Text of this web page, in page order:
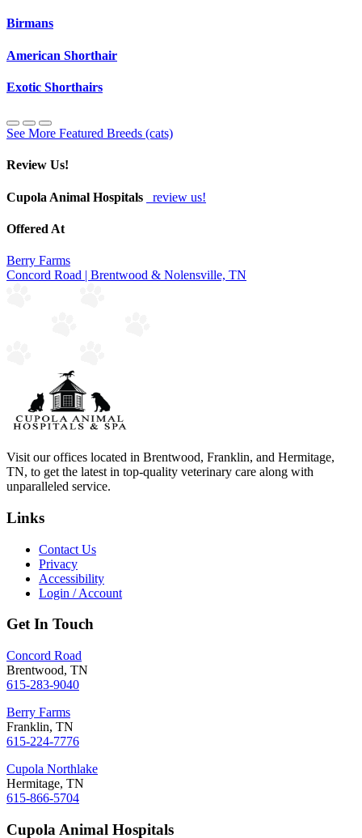
Birmans
American Shorthair
Exotic Shorthairs
See More Featured Breeds (cats)
Review Us!
Cupola Animal Hospitals review us!
Offered At
Berry Farms
Concord Road | Brentwood & Nolensville, TN
Visit our offices located in Brentwood, Franklin, and Hermitage,
TN, to get the latest in top-quality veterinary care along with
unparalleled service.
Links
Contact Us
Privacy
Accessibility
Login / Account
Get In Touch
Concord Road
Brentwood, TN
615-283-9040
Berry Farms
Franklin, TN
615-224-7776
Cupola Northlake
Hermitage, TN
615-866-5704
Cupola Animal Hospitals